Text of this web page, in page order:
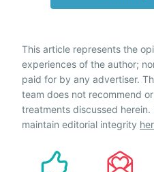
This article represents the
experiences of the author;
paid for by any advertiser.
team does not recommend
treatments discussed
maintain editorial integrity